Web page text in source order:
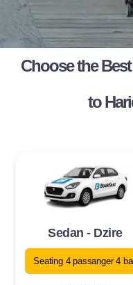
Choose the
to
Sedan - Dzire
Seating 4 passanger 4